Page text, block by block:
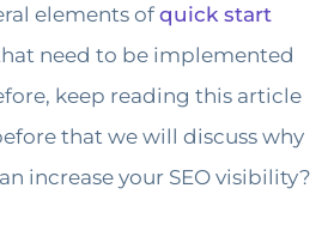
elements of quick start
need to be implemented
keep reading this article
that we will discuss why
increase your SEO visibility?